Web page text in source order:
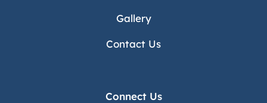
Gallery
Contact Us
Connect Us